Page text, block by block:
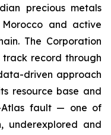
precious metals
and active
The Corporation
record through
driven approach
resource base and
fault — one of
underexplored and